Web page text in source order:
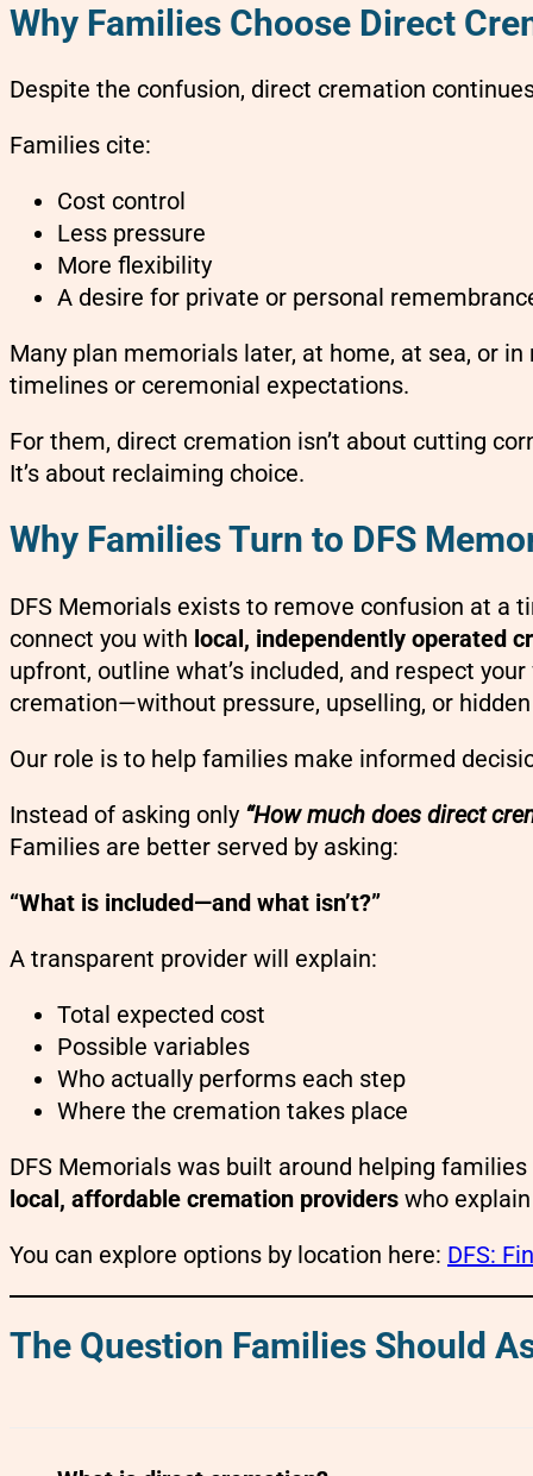
Why Families Choose Direct
Despite the confusion, direct cremation
Families cite:
Cost control
Less pressure
More flexibility
A desire for private or personal
Many plan memorials later, at home, at sea, or
timelines or ceremonial expectations.
For them, direct cremation isn’t about cutting
It’s about reclaiming choice.
Why Families Turn to DFS
DFS Memorials exists to remove confusion at a
connect you with local, independently operated
upfront, outline what’s included, and respect
cremation—without pressure, upselling, or
Our role is to help families make informed
Instead of asking only “How much does direct
Families are better served by asking:
“What is included—and what isn’t?”
A transparent provider will explain:
Total expected cost
Possible variables
Who actually performs each step
Where the cremation takes place
DFS Memorials was built around helping
local, affordable cremation providers who
You can explore options by location here: DFS:
The Question Families Should